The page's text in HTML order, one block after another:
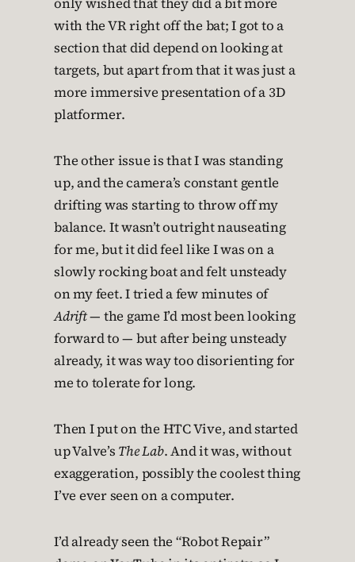
with the VR right off the bat; I got to a
section that did depend on looking at
targets, but apart from that it was just a
more immersive presentation of a 3D
platformer.
The other issue is that I was standing
up, and the camera’s constant gentle
drifting was starting to throw off my
balance. It wasn’t outright nauseating
for me, but it did feel like I was on a
slowly rocking boat and felt unsteady
on my feet. I tried a few minutes of
Adrift— the game I’d most been looking
forward to — but after being unsteady
already, it was way too disorienting for
me to tolerate for long.
Then I put on the HTC Vive, and started
up Valve’s The Lab. And it was, without
exaggeration, possibly the coolest thing
I’ve ever seen on a computer.
I’d already seen the “Robot Repair”